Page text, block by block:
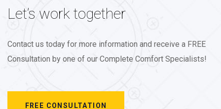
Let’s work together
Contact us today for more information and receive a FREE
Consultation by one of our Complete Comfort Specialists!
FREE CONSULTATION